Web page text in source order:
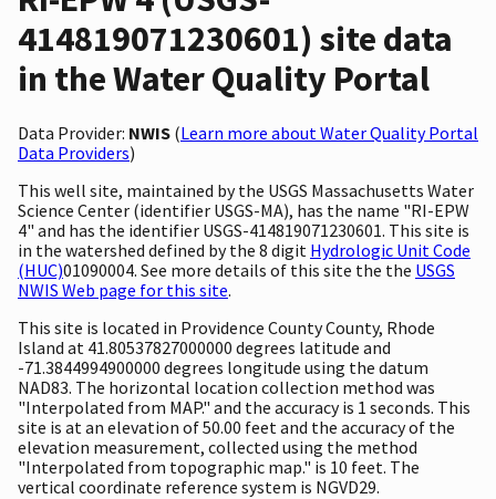
414819071230601) site data
in the Water Quality Portal
Data Provider: NWIS (Learn more about Water Quality Portal
Data Providers)
This well site, maintained by the USGS Massachusetts Water
Science Center (identifier USGS-MA), has the name "RI-EPW
4" and has the identifier USGS-414819071230601. This site is
in the watershed defined by the 8 digit Hydrologic Unit Code
(HUC)01090004. See more details of this site the the USGS
NWIS Web page for this site.
This site is located in Providence County County, Rhode
Island at 41.80537827000000 degrees latitude and
-71.3844994900000 degrees longitude using the datum
NAD83. The horizontal location collection method was
"Interpolated from MAP." and the accuracy is 1 seconds. This
site is at an elevation of 50.00 feet and the accuracy of the
elevation measurement, collected using the method
"Interpolated from topographic map." is 10 feet. The
vertical coordinate reference system is NGVD29.